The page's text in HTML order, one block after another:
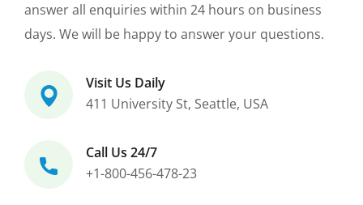
answer all enquiries within 24 hours on business
days. We will be happy to answer your questions.
Visit Us Daily
411 University St, Seattle, USA
Call Us 24/7
+1-800-456-478-23